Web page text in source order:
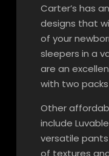
Carter’s has
designs that
of your
sleepers in a
are an
with two
Other
include
versatile
of textures